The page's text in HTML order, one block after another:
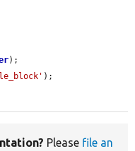
);
);
Please file an